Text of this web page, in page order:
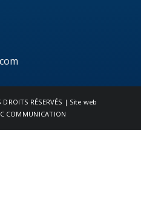
RÉSERVÉS | Site web
COMMUNICATION